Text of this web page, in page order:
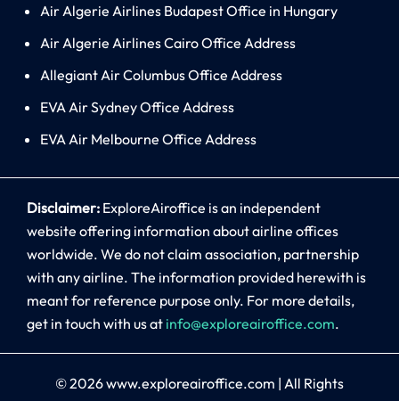
Air Algerie Airlines Budapest Office in Hungary
Air Algerie Airlines Cairo Office Address
Allegiant Air Columbus Office Address
EVA Air Sydney Office Address
EVA Air Melbourne Office Address
Disclaimer: ExploreAiroffice is an independent
website offering information about airline offices
worldwide. We do not claim association, partnership
with any airline. The information provided herewith is
meant for reference purpose only. For more details,
get in touch with us at info@exploreairoffice.com.
© 2026www.exploreairoffice.com | All Rights